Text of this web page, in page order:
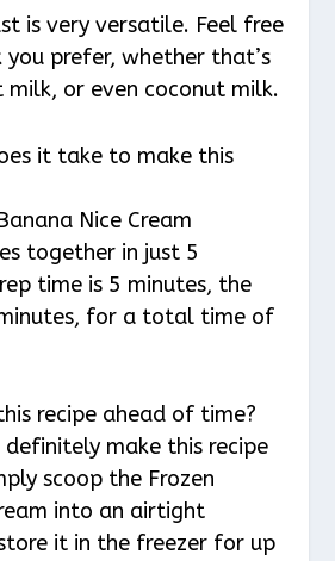
is very versatile. Feel free
you prefer, whether that’s
milk, or even coconut milk.
it take to make this
Nice Cream
together in just 5
time is 5 minutes, the
for a total time of
recipe ahead of time?
definitely make this recipe
scoop the Frozen
into an airtight
it in the freezer for up